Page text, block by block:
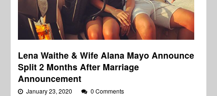
Lena Waithe & Wife Alana Mayo Announce
Split 2 Months After Marriage
Announcement
January 23, 2020 0 Comments